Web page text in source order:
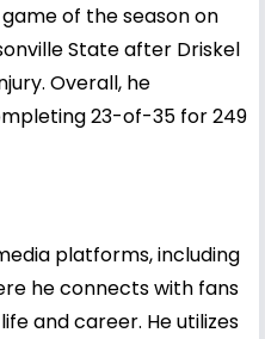
of the season on
State after Driskel
Overall, he
23-of-35 for 249
platforms, including
he connects with fans
and career. He utilizes